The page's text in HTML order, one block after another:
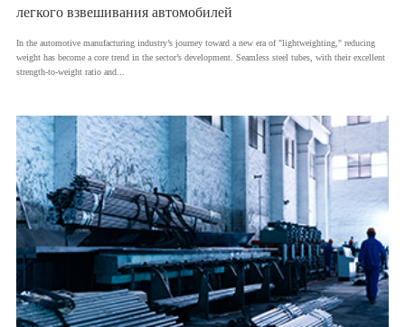
легкого взвешивания автомобилей
​In the automotive manufacturing industry’s journey toward a new era of "lightweighting," reducing
weight has become a core trend in the sector’s development. Seamless steel tubes, with their excellent
strength-to-weight ratio and...